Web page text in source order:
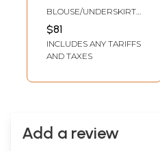
Printed Saree with
Tassels Palla
Shawl and Blouse
BLOUSE/UNDERSKIRT
$81
INCLUDES ANY TARIFFS
AND TAXES
Add a review